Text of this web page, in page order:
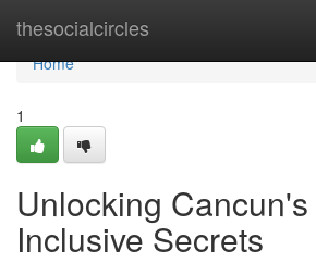
thesocialcircles
Home
Home
1
Unlocking
Inclusive Secrets